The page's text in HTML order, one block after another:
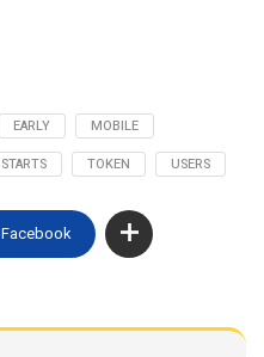
EARLY
MOBILE
STARTS TOKEN USERS
Facebook